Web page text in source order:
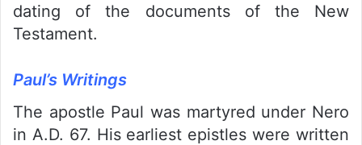
dating of the documents of the New
Testament.
Paul’s Writings
The apostle Paul was martyred under Nero
in A.D. 67. His earliest epistles were written